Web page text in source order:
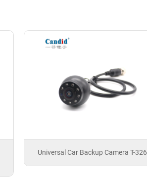
Universal Car Backup Camera T-326